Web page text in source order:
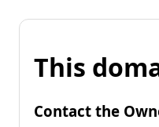
This
Contact the